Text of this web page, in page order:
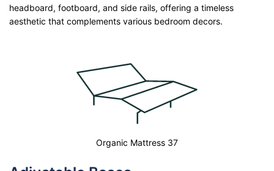
headboard, footboard, and side rails, offering a timeless
aesthetic that complements various bedroom decors.
Organic Mattress 37